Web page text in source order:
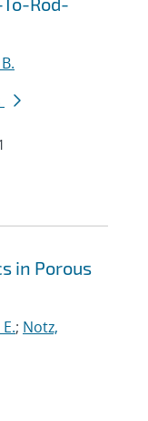
in Porous
; Notz,